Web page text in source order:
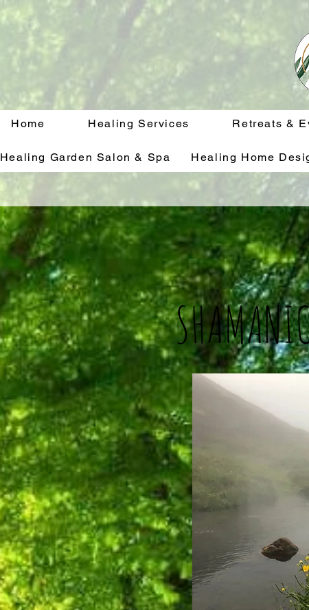
Home Healing Services Retreats &
Healing Garden Salon & Spa Healing Home